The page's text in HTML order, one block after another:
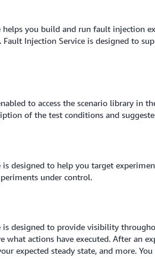
helps you build and run fault injection
Fault Injection Service is designed to
to access the scenario library in
of the test conditions and
is designed to help you target
under control.
is designed to provide visibility
what actions have executed. After an
expected steady state, and more.